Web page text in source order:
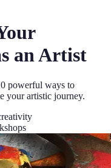
an Artist
powerful ways to
your artistic journey.